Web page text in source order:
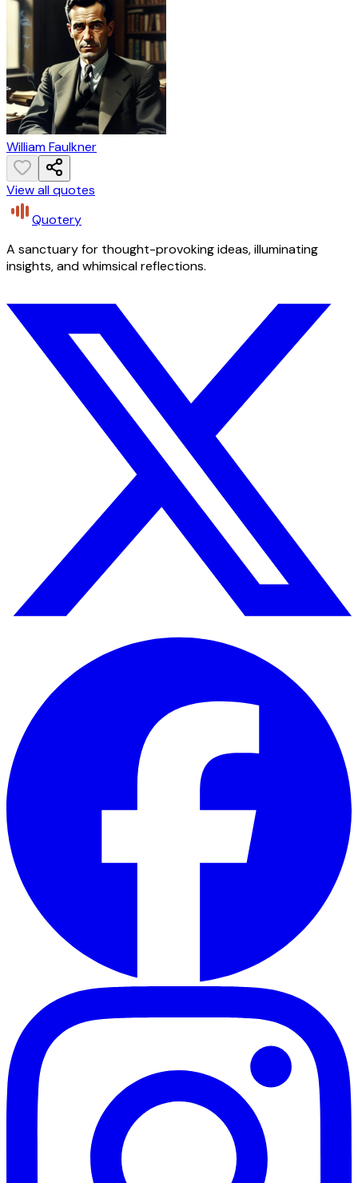
William Faulkner
View all quotes
Quotery
A sanctuary for thought-provoking ideas, illuminating
insights, and whimsical reflections.